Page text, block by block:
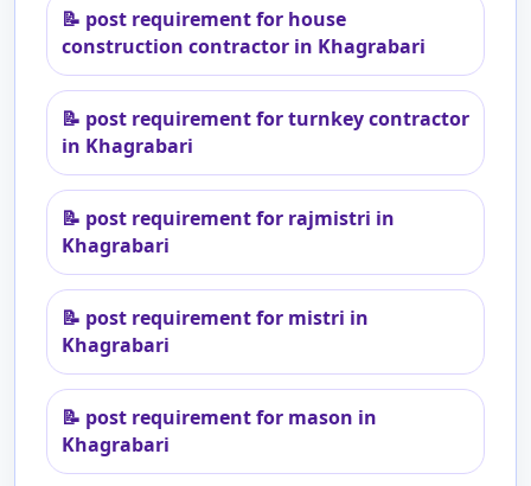
📝 post requirement for house
construction contractor in Khagrabari
📝 post requirement for turnkey contractor
in Khagrabari
📝 post requirement for rajmistri in
Khagrabari
📝 post requirement for mistri in
Khagrabari
📝 post requirement for mason in
Khagrabari